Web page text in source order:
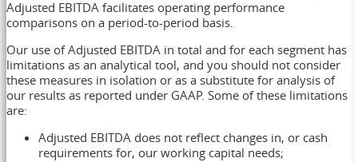
Adjusted EBITDA facilitates operating performance
comparisons on a period-to-period basis.
Our use of Adjusted EBITDA in total and for each segment has
limitations as an analytical tool, and you should not consider
these measures in isolation or as a substitute for analysis of
our results as reported under GAAP. Some of these limitations
are:
Adjusted EBITDA does not reflect changes in, or cash
requirements for, our working capital needs;